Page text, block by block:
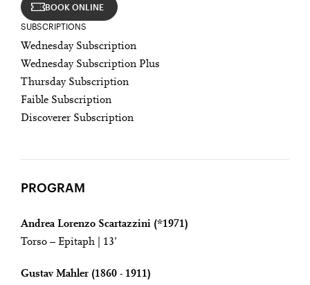
BOOK ONLINE
SUBSCRIPTIONS
Wednesday Subscription
Wednesday Subscription Plus
Thursday Subscription
Faible Subscription
Discoverer Subscription
PROGRAM
Andrea Lorenzo Scartazzini (*1971)
Torso – Epitaph | 13’
Gustav Mahler (1860 - 1911)